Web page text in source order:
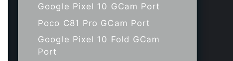
Google Pixel 10 GCam Port
Poco C81 Pro GCam Port
Google Pixel 10 Fold GCam
Port